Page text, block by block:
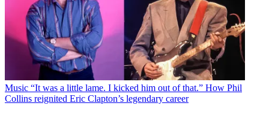
Music “It was a little lame. I kicked him out of that.” How Phil
Collins reignited Eric Clapton’s legendary career